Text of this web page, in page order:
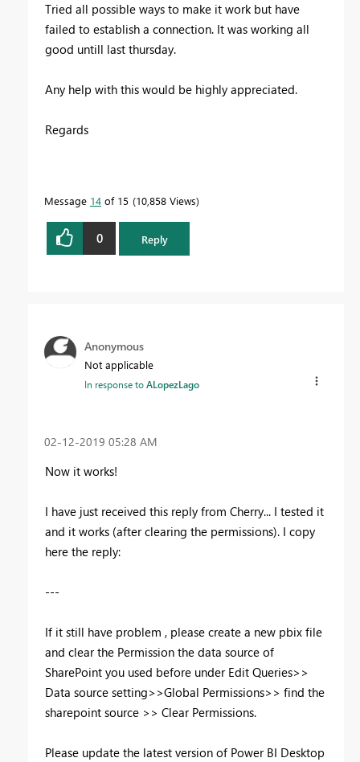
Tried all possible ways to make it work but have
failed to establish a connection. It was working all
good untill last thursday.
Any help with this would be highly appreciated.
Regards
Message 14 of 15 10,858 Views
0 Reply
Anonymous
Not applicable
In response toALopezLago
‎02-12-2019 05:28 AM
Now it works!
I have just received this reply from Cherry... I tested it
and it works (after clearing the permissions). I copy
here the reply:
---
If it still have problem , please create a new pbix file
and clear the Permission the data source of
SharePoint you used before under Edit Queries>>
Data source setting>>Global Permissions>> find the
sharepoint source >> Clear Permissions.
Please update the latest version of Power BI Desktop